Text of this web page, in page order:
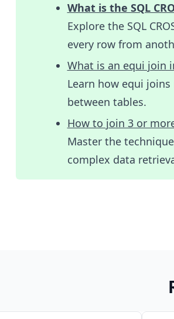
What is the SQL
Explore the SQL
every row from
What is an equi join
Learn how equi
between tables.
How to join 3 or
Master the
complex data